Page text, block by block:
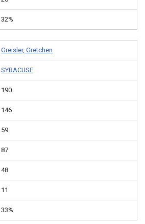
32%
Greisler, Gretchen
SYRACUSE
190
146
59
87
48
11
33%